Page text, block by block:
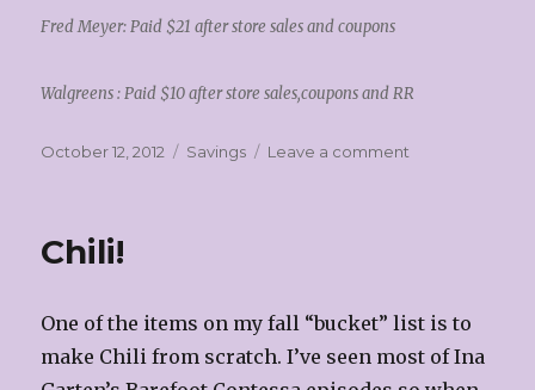
Fred Meyer: Paid $21 after store sales and coupons
Walgreens : Paid $10 after store sales,coupons and RR
Posted
October 12, 2012 Categories
Savings Leave a comment
Chili!
One of the items on my fall “bucket” list is to
make Chili from scratch. I’ve seen most of Ina